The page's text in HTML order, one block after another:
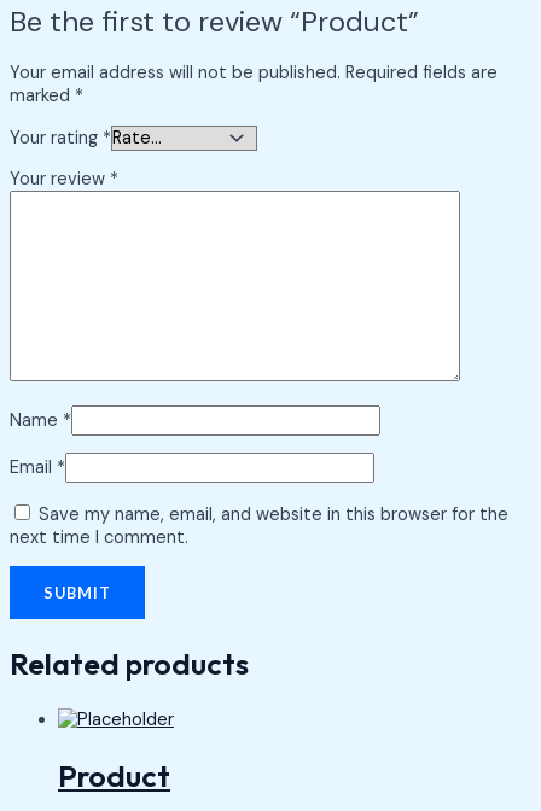
Be the first to review “Product”
Your email address will not be published. Required fields are
marked *
Your rating *
Your review *
Name *
Email *
Save my name, email, and website in this browser for the
next time I comment.
Related products
Product